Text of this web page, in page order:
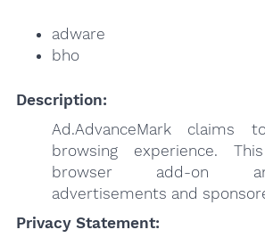
adware
bho
Description:
Ad.AdvanceMark claims
browsing experience.
browser add-on
advertisements and
Privacy Statement: